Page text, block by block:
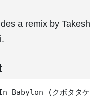
a remix by
Babylon (クボタタケ